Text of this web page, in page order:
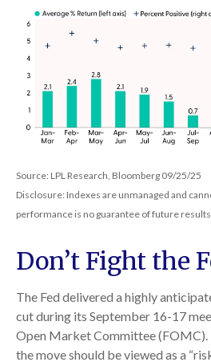
Source: LPL Research, Bloomberg 09/25/25
Disclosure: Indexes are unmanaged and
performance is no guarantee of future results.
Don’t Fight the
The Fed delivered a highly
cut during its September 16-17
Open Market Committee (FOMC).
the move should be viewed as a